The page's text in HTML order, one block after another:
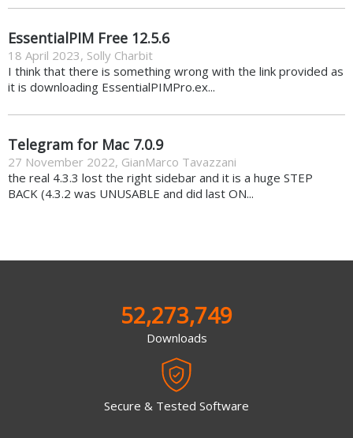
EssentialPIM Free 12.5.6
18 April 2023, Solly Charbit
I think that there is something wrong with the link provided as
it is downloading EssentialPIMPro.ex...
Telegram for Mac 7.0.9
27 November 2022, GianMarco Tavazzani
the real 4.3.3 lost the right sidebar and it is a huge STEP
BACK (4.3.2 was UNUSABLE and did last ON...
52,273,749
Downloads
Secure & Tested Software